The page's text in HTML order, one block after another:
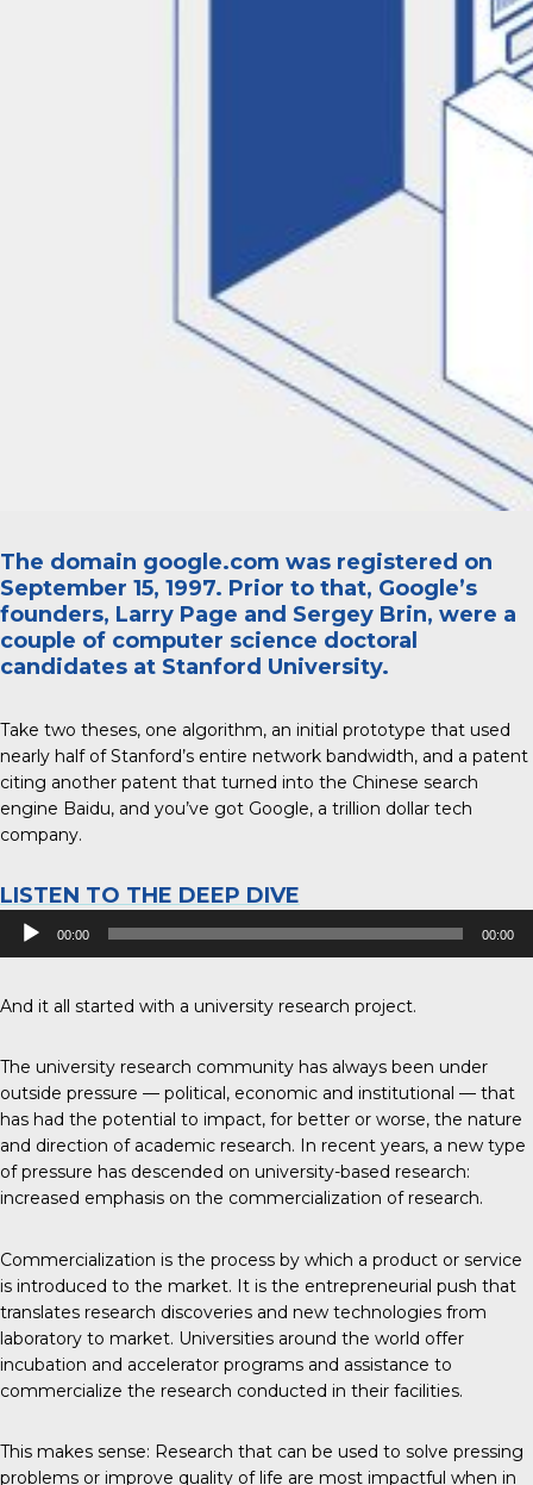
The domain google.com was registered on
September 15, 1997. Prior to that, Google’s
founders, Larry Page and Sergey Brin, were a
couple of computer science doctoral
candidates at Stanford University.
Take two theses, one algorithm, an initial prototype that used
nearly half of Stanford’s entire network bandwidth, and a patent
citing another patent that turned into the Chinese search
engine Baidu, and you’ve got Google, a trillion dollar tech
company.
LISTEN TO THE DEEP DIVE
Audio
Player
00:00 00:00
And it all started with a university research project.
The university research community has always been under
outside pressure — political, economic and institutional — that
has had the potential to impact, for better or worse, the nature
and direction of academic research. In recent years, a new type
of pressure has descended on university-based research:
increased emphasis on the commercialization of research.
Commercialization is the process by which a product or service
is introduced to the market. It is the entrepreneurial push that
translates research discoveries and new technologies from
laboratory to market. Universities around the world offer
incubation and accelerator programs and assistance to
commercialize the research conducted in their facilities.
This makes sense: Research that can be used to solve pressing
problems or improve quality of life are most impactful when in